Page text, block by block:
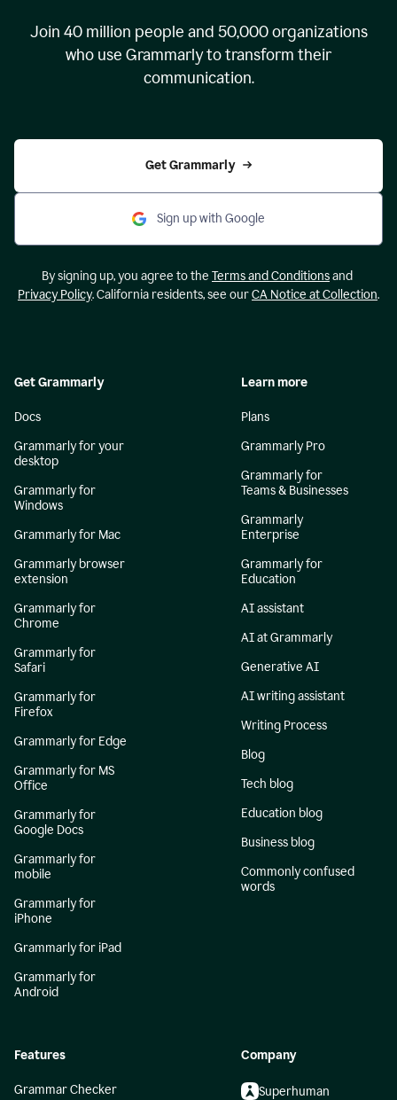
Join 40 million people and 50,000organizations
who use Grammarly to transform their
communication.
Get Grammarly
Sign up with Google
By signing up, you agree to the Terms and Conditionsand
Privacy Policy. California residents, see ourCA Notice at Collection.
Get Grammarly
Docs
Grammarly for your
desktop
Grammarly for
Windows
Grammarly for Mac
Grammarly browser
extension
Grammarly for
Chrome
Grammarly for
Safari
Grammarly for
Firefox
Grammarly for Edge
Grammarly for MS
Office
Grammarly for
Google Docs
Grammarly for
mobile
Grammarly for
iPhone
Grammarly for iPad
Grammarly for
Android
Learn more
Plans
Grammarly Pro
Grammarly for
Teams & Businesses
Grammarly
Enterprise
Grammarly for
Education
AI assistant
AI at Grammarly
Generative AI
AI writing assistant
Writing Process
Blog
Tech blog
Education blog
Business blog
Commonly confused
words
Features
Grammar Checker
Company
Superhuman